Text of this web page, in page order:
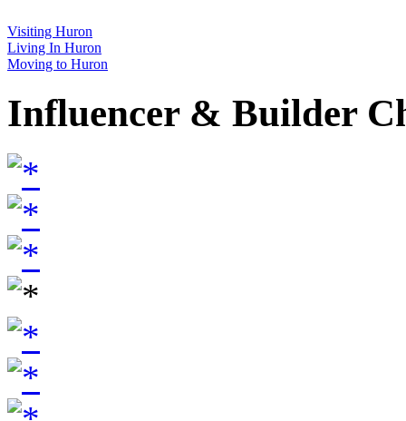
Visiting Huron
Living In Huron
Moving to Huron
Influencer & Builder